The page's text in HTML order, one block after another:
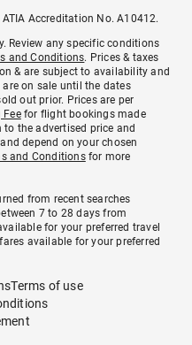
Accreditation No. A10412.
Review any specific conditions
and Conditions. Prices & taxes
& are subject to availability and
on sale until the dates
out prior. Prices are per
Feefor flight bookings made
the advertised price and
depend on your chosen
and Conditionsfor more
from recent searches
7 to 28 days from
for your preferred travel
available for your preferred
Terms of use